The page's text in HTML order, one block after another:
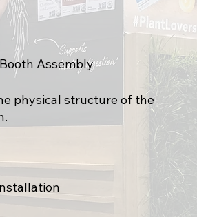
Booth Assembly
physical structure of the